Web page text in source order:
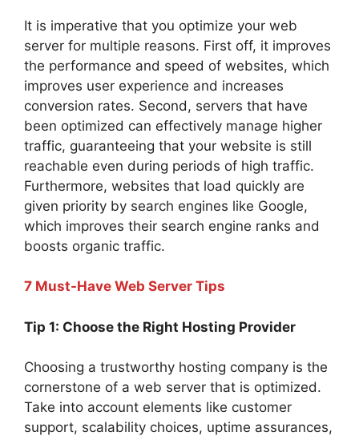
It is imperative that you optimize your web
server for multiple reasons. First off, it improves
the performance and speed of websites, which
improves user experience and increases
conversion rates. Second, servers that have
been optimized can effectively manage higher
traffic, guaranteeing that your website is still
reachable even during periods of high traffic.
Furthermore, websites that load quickly are
given priority by search engines like Google,
which improves their search engine ranks and
boosts organic traffic.
7 Must-Have Web Server Tips
Tip 1: Choose the Right Hosting Provider
Choosing a trustworthy hosting company is the
cornerstone of a web server that is optimized.
Take into account elements like customer
support, scalability choices, uptime assurances,